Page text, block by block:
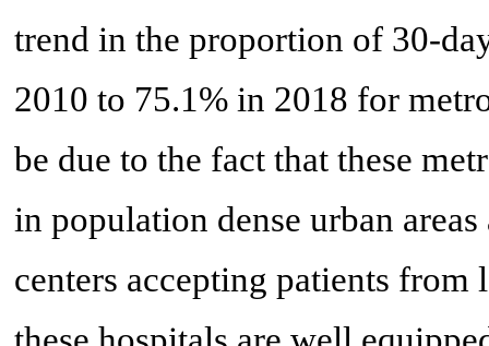
trend in the proportion of 30-
2010 to 75.1% in 2018 for
be due to the fact that these
in population dense urban
centers accepting patients